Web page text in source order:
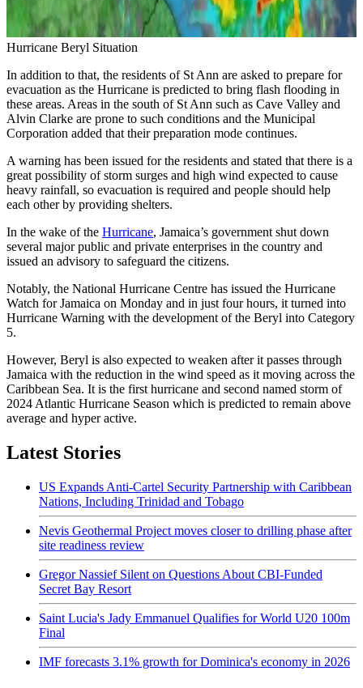
Hurricane Beryl Situation
In addition to that, the residents of St Ann are asked to prepare for
evacuation as the Hurricane is predicted to bring flash flooding in
these areas. Areas in the south of St Ann such as Cave Valley and
Alvin Clarke are prone to such conditions and the Municipal
Corporation added that their preparation mode continues.
A warning has been issued for the residents and stated that there is a
great possibility of storm surges and high wind expected to cause
heavy rainfall, so evacuation is required and people should help
each other by providing shelters.
In the wake of the Hurricane, Jamaica’s government shut down
several major public and private enterprises in the country and
issued an advisory to safeguard the citizens.
Notably, the National Hurricane Centre has issued the Hurricane
Watch for Jamaica on Monday and in just four hours, it turned into
Hurricane Warning with the development of the Beryl into Category
5.
However, Beryl is also expected to weaken after it passes through
Jamaica with the reduction in the wind speed as it moving across the
Caribbean Sea. It is the first hurricane and second named storm of
2024 Atlantic Hurricane Season which is predicted to remain above
average and hyper active.
Latest Stories
US Expands Anti-Cartel Security Partnership with Caribbean
Nations, Including Trinidad and Tobago
Nevis Geothermal Project moves closer to drilling phase after
site readiness review
Gregor Nassief Silent on Questions About CBI-Funded
Secret Bay Resort
Saint Lucia's Jady Emmanuel Qualifies for World U20 100m
Final
IMF forecasts 3.1% growth for Dominica's economy in 2026